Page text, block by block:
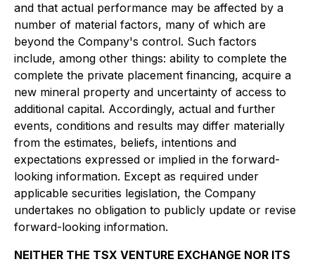
and that actual performance may be affected by a
number of material factors, many of which are
beyond the Company's control. Such factors
include, among other things: ability to complete the
complete the private placement financing, acquire a
new mineral property and uncertainty of access to
additional capital. Accordingly, actual and further
events, conditions and results may differ materially
from the estimates, beliefs, intentions and
expectations expressed or implied in the forward-
looking information. Except as required under
applicable securities legislation, the Company
undertakes no obligation to publicly update or revise
forward-looking information.
NEITHER THE TSX VENTURE EXCHANGE NOR ITS